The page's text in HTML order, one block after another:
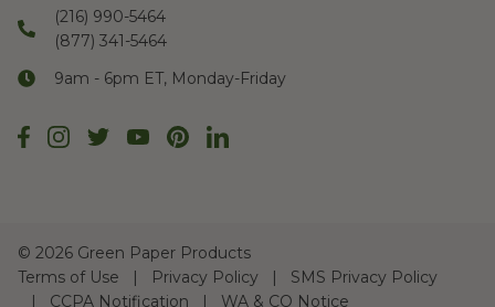
(216) 990-5464
(877) 341-5464
9am - 6pm ET, Monday-Friday
© 2026 Green Paper Products
Terms of Use
Privacy Policy
SMS Privacy Policy
CCPA Notification
WA & CO Notice